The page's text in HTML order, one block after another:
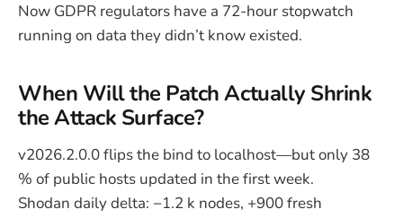
Now GDPR regulators have a 72-hour stopwatch
running on data they didn’t know existed.
When Will the Patch Actually Shrink
the Attack Surface?
v2026.2.0.0 flips the bind to localhost—but only 38
% of public hosts updated in the first week.
Shodan daily delta: −1.2 k nodes, +900 fresh